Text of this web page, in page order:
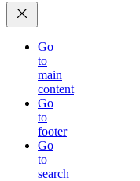
Go
to
main
content
Go
to
footer
Go
to
search